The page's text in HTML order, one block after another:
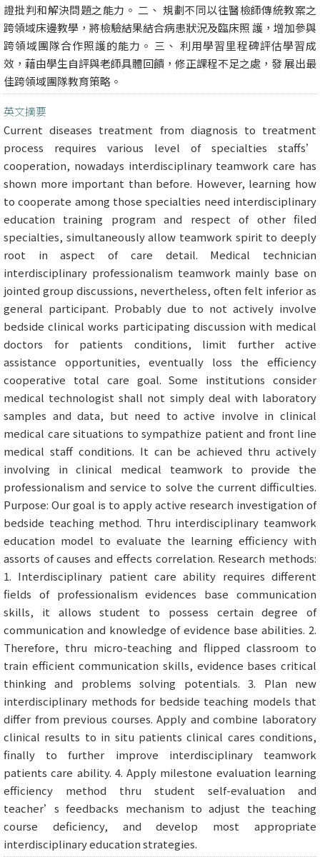
證批判和解決問題之能力。 二、 規劃不同以往醫檢師傳統教案之
跨領域床邊教學，將檢驗結果結合病患狀況及臨床照 護，增加參與
跨領域團隊合作照護的能力。 三、 利用學習里程碑評估學習成
效，藉由學生自評與老師具體回饋，修正課程不足之處，發 展出最
佳跨領域團隊教育策略。
英文摘要
Current diseases treatment from diagnosis to treatment
process requires various level of specialties staffs’
cooperation, nowadays interdisciplinary teamwork care has
shown more important than before. However, learning how
to cooperate among those specialties need interdisciplinary
education training program and respect of other filed
specialties, simultaneously allow teamwork spirit to deeply
root in aspect of care detail. Medical technician
interdisciplinary professionalism teamwork mainly base on
jointed group discussions, nevertheless, often felt inferior as
general participant. Probably due to not actively involve
bedside clinical works participating discussion with medical
doctors for patients conditions, limit further active
assistance opportunities, eventually loss the efficiency
cooperative total care goal. Some institutions consider
medical technologist shall not simply deal with laboratory
samples and data, but need to active involve in clinical
medical care situations to sympathize patient and front line
medical staff conditions. It can be achieved thru actively
involving in clinical medical teamwork to provide the
professionalism and service to solve the current difficulties.
Purpose: Our goal is to apply active research investigation of
bedside teaching method. Thru interdisciplinary teamwork
education model to evaluate the learning efficiency with
assorts of causes and effects correlation. Research methods:
1. Interdisciplinary patient care ability requires different
fields of professionalism evidences base communication
skills, it allows student to possess certain degree of
communication and knowledge of evidence base abilities. 2.
Therefore, thru micro-teaching and flipped classroom to
train efficient communication skills, evidence bases critical
thinking and problems solving potentials. 3. Plan new
interdisciplinary methods for bedside teaching models that
differ from previous courses. Apply and combine laboratory
clinical results to in situ patients clinical cares conditions,
finally to further improve interdisciplinary teamwork
patients care ability. 4. Apply milestone evaluation learning
efficiency method thru student self-evaluation and
teacher’s feedbacks mechanism to adjust the teaching
course deficiency, and develop most appropriate
interdisciplinary education strategies.